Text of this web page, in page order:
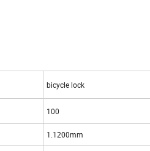
bicycle lock
100
1.1200mm